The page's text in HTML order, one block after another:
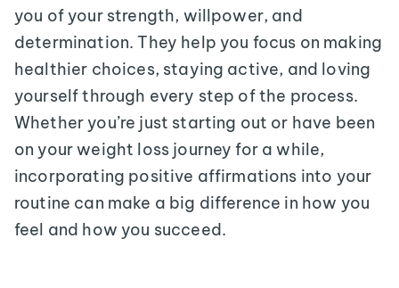
you of your strength, willpower, and
determination. They help you focus on making
healthier choices, staying active, and loving
yourself through every step of the process.
Whether you’re just starting out or have been
on your weight loss journey for a while,
incorporating positive affirmations into your
routine can make a big difference in how you
feel and how you succeed.